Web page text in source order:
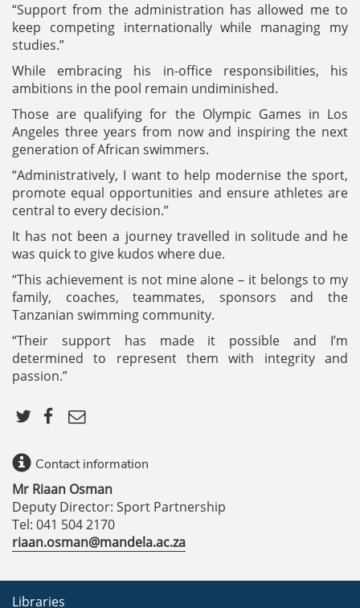
“Support from the administration has allowed me to
keep competing internationally while managing my
studies.”
While embracing his in-office responsibilities, his
ambitions in the pool remain undiminished.
Those are qualifying for the Olympic Games in Los
Angeles three years from now and inspiring the next
generation of African swimmers.
“Administratively, I want to help modernise the sport,
promote equal opportunities and ensure athletes are
central to every decision.”
It has not been a journey travelled in solitude and he
was quick to give kudos where due.
“This achievement is not mine alone – it belongs to my
family, coaches, teammates, sponsors and the
Tanzanian swimming community.
“Their support has made it possible and I’m
determined to represent them with integrity and
passion.”
Contact information
Mr Riaan Osman
Deputy Director: Sport Partnership
Tel: 041 504 2170
riaan.osman@mandela.ac.za
Libraries